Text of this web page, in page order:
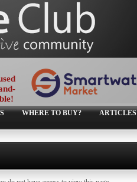
WHERE TO BUY? ARTICLES